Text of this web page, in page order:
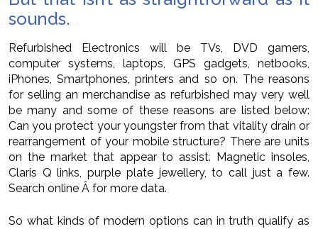
sounds.
Refurbished Electronics will be TVs, DVD gamers,
computer systems, laptops, GPS gadgets, netbooks,
iPhones, Smartphones, printers and so on. The reasons
for selling an merchandise as refurbished may very well
be many and some of these reasons are listed below:
Can you protect your youngster from that vitality drain or
rearrangement of your mobile structure? There are units
on the market that appear to assist. Magnetic insoles,
Claris Q links, purple plate jewellery, to call just a few.
Search online Â for more data.
So what kinds of modern options can in truth qualify as